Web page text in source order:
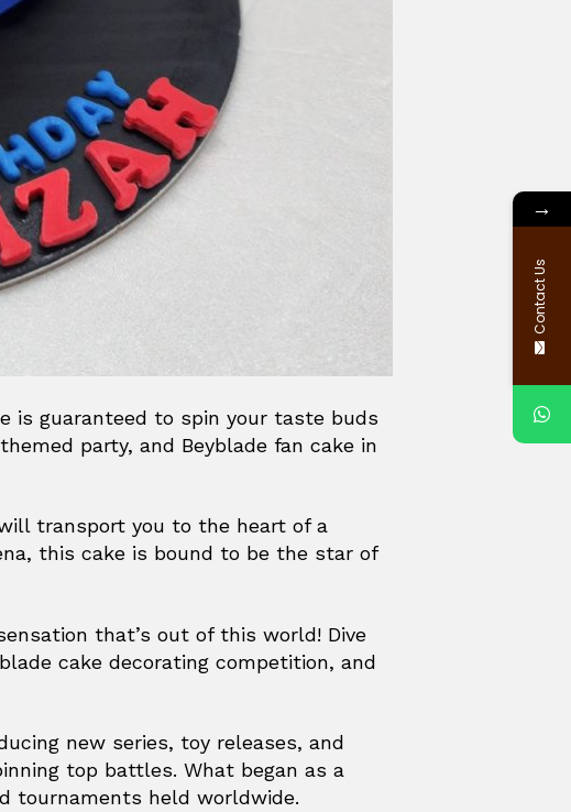
is guaranteed to spin your taste buds
party, and Beyblade fan cake in
transport you to the heart of a
this cake is bound to be the star of
that’s out of this world! Dive
cake decorating competition, and
new series, toy releases, and
top battles. What began as a
tournaments held worldwide.
→
Contact Us